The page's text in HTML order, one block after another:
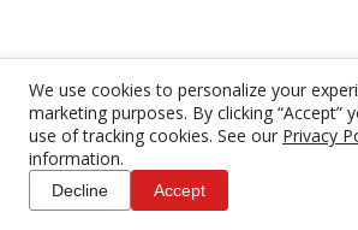
We use cookies to personalize your
marketing purposes. By clicking “Accept”
use of tracking cookies. See our Privacy
information.
Decline Accept